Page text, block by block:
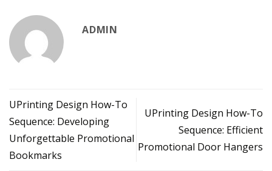
ADMIN
UPrinting Design How-To
Sequence: Developing
Unforgettable Promotional
Bookmarks
UPrinting Design How-To
Sequence: Efficient
Promotional Door Hangers